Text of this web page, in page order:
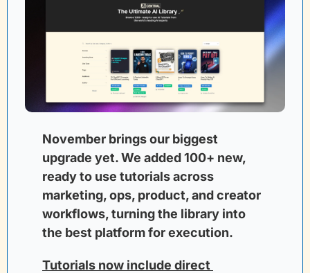
November brings our biggest
upgrade yet. We added 100+ new,
ready to use tutorials across
marketing, ops, product, and creator
workflows, turning the library into
the best platform for execution.
Tutorials now include direct